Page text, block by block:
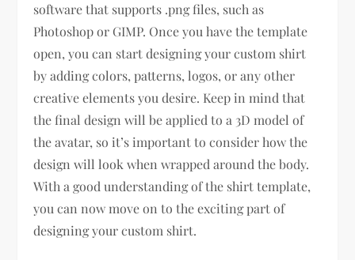
software that supports .png files, such as
Photoshop or GIMP. Once you have the template
open, you can start designing your custom shirt
by adding colors, patterns, logos, or any other
creative elements you desire. Keep in mind that
the final design will be applied to a 3D model of
the avatar, so it’s important to consider how the
design will look when wrapped around the body.
With a good understanding of the shirt template,
you can now move on to the exciting part of
designing your custom shirt.